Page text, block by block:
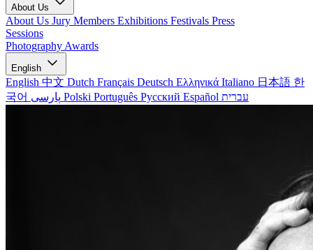
About Us
About Us Jury Members Exhibitions Festivals Press
Sessions
Photography Awards
English
English 中文 Dutch Français Deutsch Ελληνικά Italiano 日本語 한
국어
Polski Português Русский Español עברית